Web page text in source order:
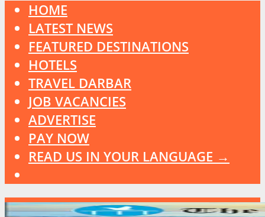
HOME
LATEST NEWS
FEATURED DESTINATIONS
HOTELS
TRAVEL DARBAR
JOB VACANCIES
ADVERTISE
PAY NOW
READ US IN YOUR LANGUAGE →